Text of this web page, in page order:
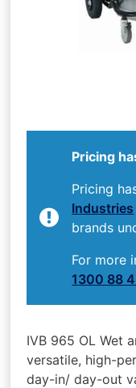
Pricing
Pricing
Industries
brands
For more
1300 88
IVB 965 OL Wet
versatile, high-
day-in/ day-out